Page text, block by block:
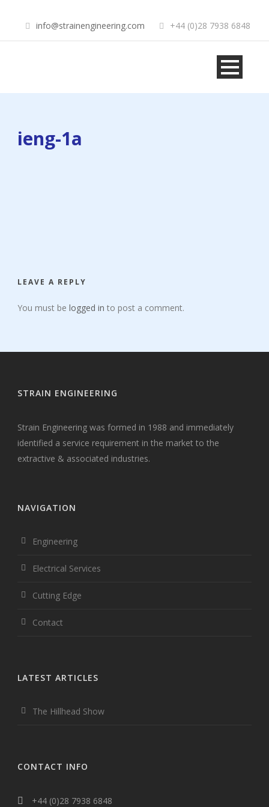
info@strainengineering.com +44 (0)28 7938 6848
ieng-1a
LEAVE A REPLY
You must be logged in to post a comment.
STRAIN ENGINEERING
Strain Engineering was formed in 1988 and immediately
identified a service requirement in the market to the
extractive & associated industries.
NAVIGATION
Engineering
Electrical Services
Cutting Edge
Contact
LATEST ARTICLES
The Hillhead Show
CONTACT INFO
+44 (0)28 7938 6848